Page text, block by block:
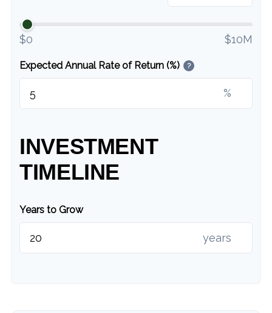
$0 $10M
Expected Annual Rate of Return (%) ?
%
INVESTMENT
TIMELINE
Years to Grow
years